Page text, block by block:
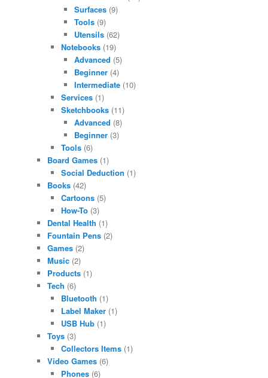
Surfaces (9)
Tools (9)
Utensils (62)
Notebooks(19)
Advanced (5)
Beginner (4)
Intermediate (10)
Services(1)
Sketchbooks(11)
Advanced (8)
Beginner (3)
Tools(6)
Board Games (1)
Social Deduction (1)
Books (42)
Cartoons(5)
How-To(3)
Dental Health (1)
Fountain Pens (2)
Games (2)
Music (2)
Products (1)
Tech (6)
Bluetooth (1)
Label Maker(1)
USB Hub(1)
Toys (3)
Collectors Items(1)
Video Games (6)
Phones(6)